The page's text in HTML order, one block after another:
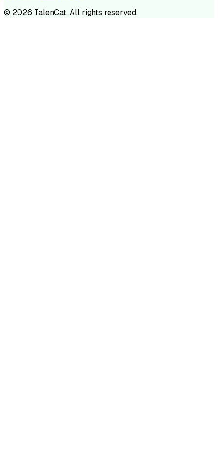
© 2026 TalenCat. All rights reserved.